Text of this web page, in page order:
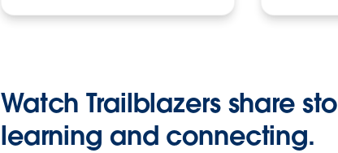
Watch Trailblazers share
learning and connecting.